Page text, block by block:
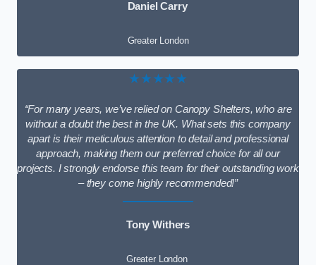
Daniel Carry
Greater London
★★★★★
“For many years, we’ve relied on Canopy Shelters, who are
without a doubt the best in the UK. What sets this company
apart is their meticulous attention to detail and professional
approach, making them our preferred choice for all our
projects. I strongly endorse this team for their outstanding work
– they come highly recommended!”
Tony Withers
Greater London